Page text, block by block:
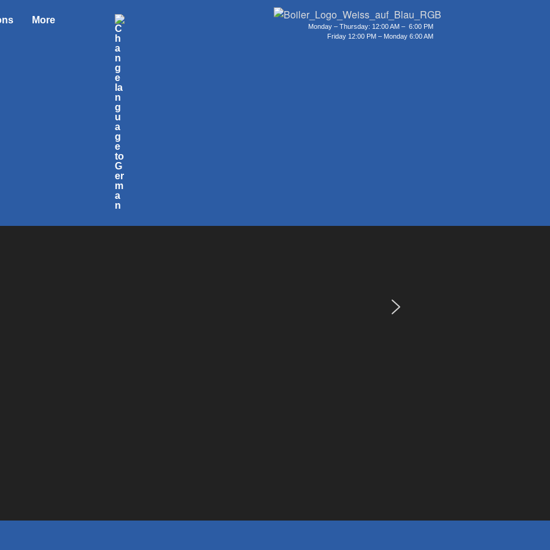
More
Monday – Thursday: 12:00 AM – 6:00 PM
Friday 12:00 PM – Monday 6:00 AM